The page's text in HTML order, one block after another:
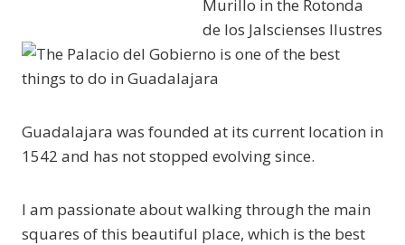
Guadalajara was founded at its current location in
1542 and has not stopped evolving since.
I am passionate about walking through the main
squares of this beautiful place, which is the best